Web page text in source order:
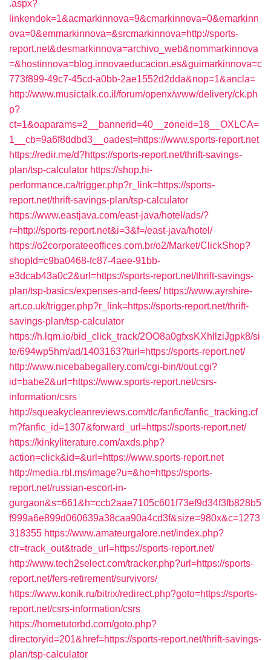
.aspx?
linkendok=1&acmarkinnova=9&cmarkinnova=0&emarkinn
ova=0&emmarkinnova=&srcmarkinnova=http://sports-
report.net&desmarkinnova=archivo_web&nommarkinnova
=&hostinnova=blog.innovaeducacion.es&guimarkinnova=c
773f899-49c7-45cd-a0bb-2ae1552d2dda&nop=1&ancla=
http://www.musictalk.co.il/forum/openx/www/delivery/ck.ph
p?
ct=1&oaparams=2__bannerid=40__zoneid=18__OXLCA=
1__cb=9a6f8ddbd3__oadest=https://www.sports-report.net
https://redir.me/d?https://sports-report.net/thrift-savings-
plan/tsp-calculator https://shop.hi-
performance.ca/trigger.php?r_link=https://sports-
report.net/thrift-savings-plan/tsp-calculator
https://www.eastjava.com/east-java/hotel/ads/?
r=http://sports-report.net&i=3&f=/east-java/hotel/
https://o2corporateeoffices.com.br/o2/Market/ClickShop?
shopId=c9ba0468-fc87-4aee-91bb-
e3dcab43a0c2&url=https://sports-report.net/thrift-savings-
plan/tsp-basics/expenses-and-fees/ https://www.ayrshire-
art.co.uk/trigger.php?r_link=https://sports-report.net/thrift-
savings-plan/tsp-calculator
https://h.lqm.io/bid_click_track/2OO8a0gfxsKXhIlziJgpk8/si
te/694wp5hm/ad/1403163?turl=https://sports-report.net/
http://www.nicebabegallery.com/cgi-bin/t/out.cgi?
id=babe2&url=https://www.sports-report.net/csrs-
information/csrs
http://squeakycleanreviews.com/tlc/fanfic/fanfic_tracking.cf
m?fanfic_id=1307&forward_url=https://sports-report.net/
https://kinkyliterature.com/axds.php?
action=click&id=&url=https://www.sports-report.net
http://media.rbl.ms/image?u=&ho=https://sports-
report.net/russian-escort-in-
gurgaon&s=661&h=ccb2aae7105c601f73ef9d34f3fb828b5
f999a6e899d060639a38caa90a4cd3f&size=980x&c=1273
318355 https://www.amateurgalore.net/index.php?
ctr=track_out&trade_url=https://sports-report.net/
http://www.tech2select.com/tracker.php?url=https://sports-
report.net/fers-retirement/survivors/
https://www.konik.ru/bitrix/redirect.php?goto=https://sports-
report.net/csrs-information/csrs
https://hometutorbd.com/goto.php?
directoryid=201&href=https://sports-report.net/thrift-savings-
plan/tsp-calculator